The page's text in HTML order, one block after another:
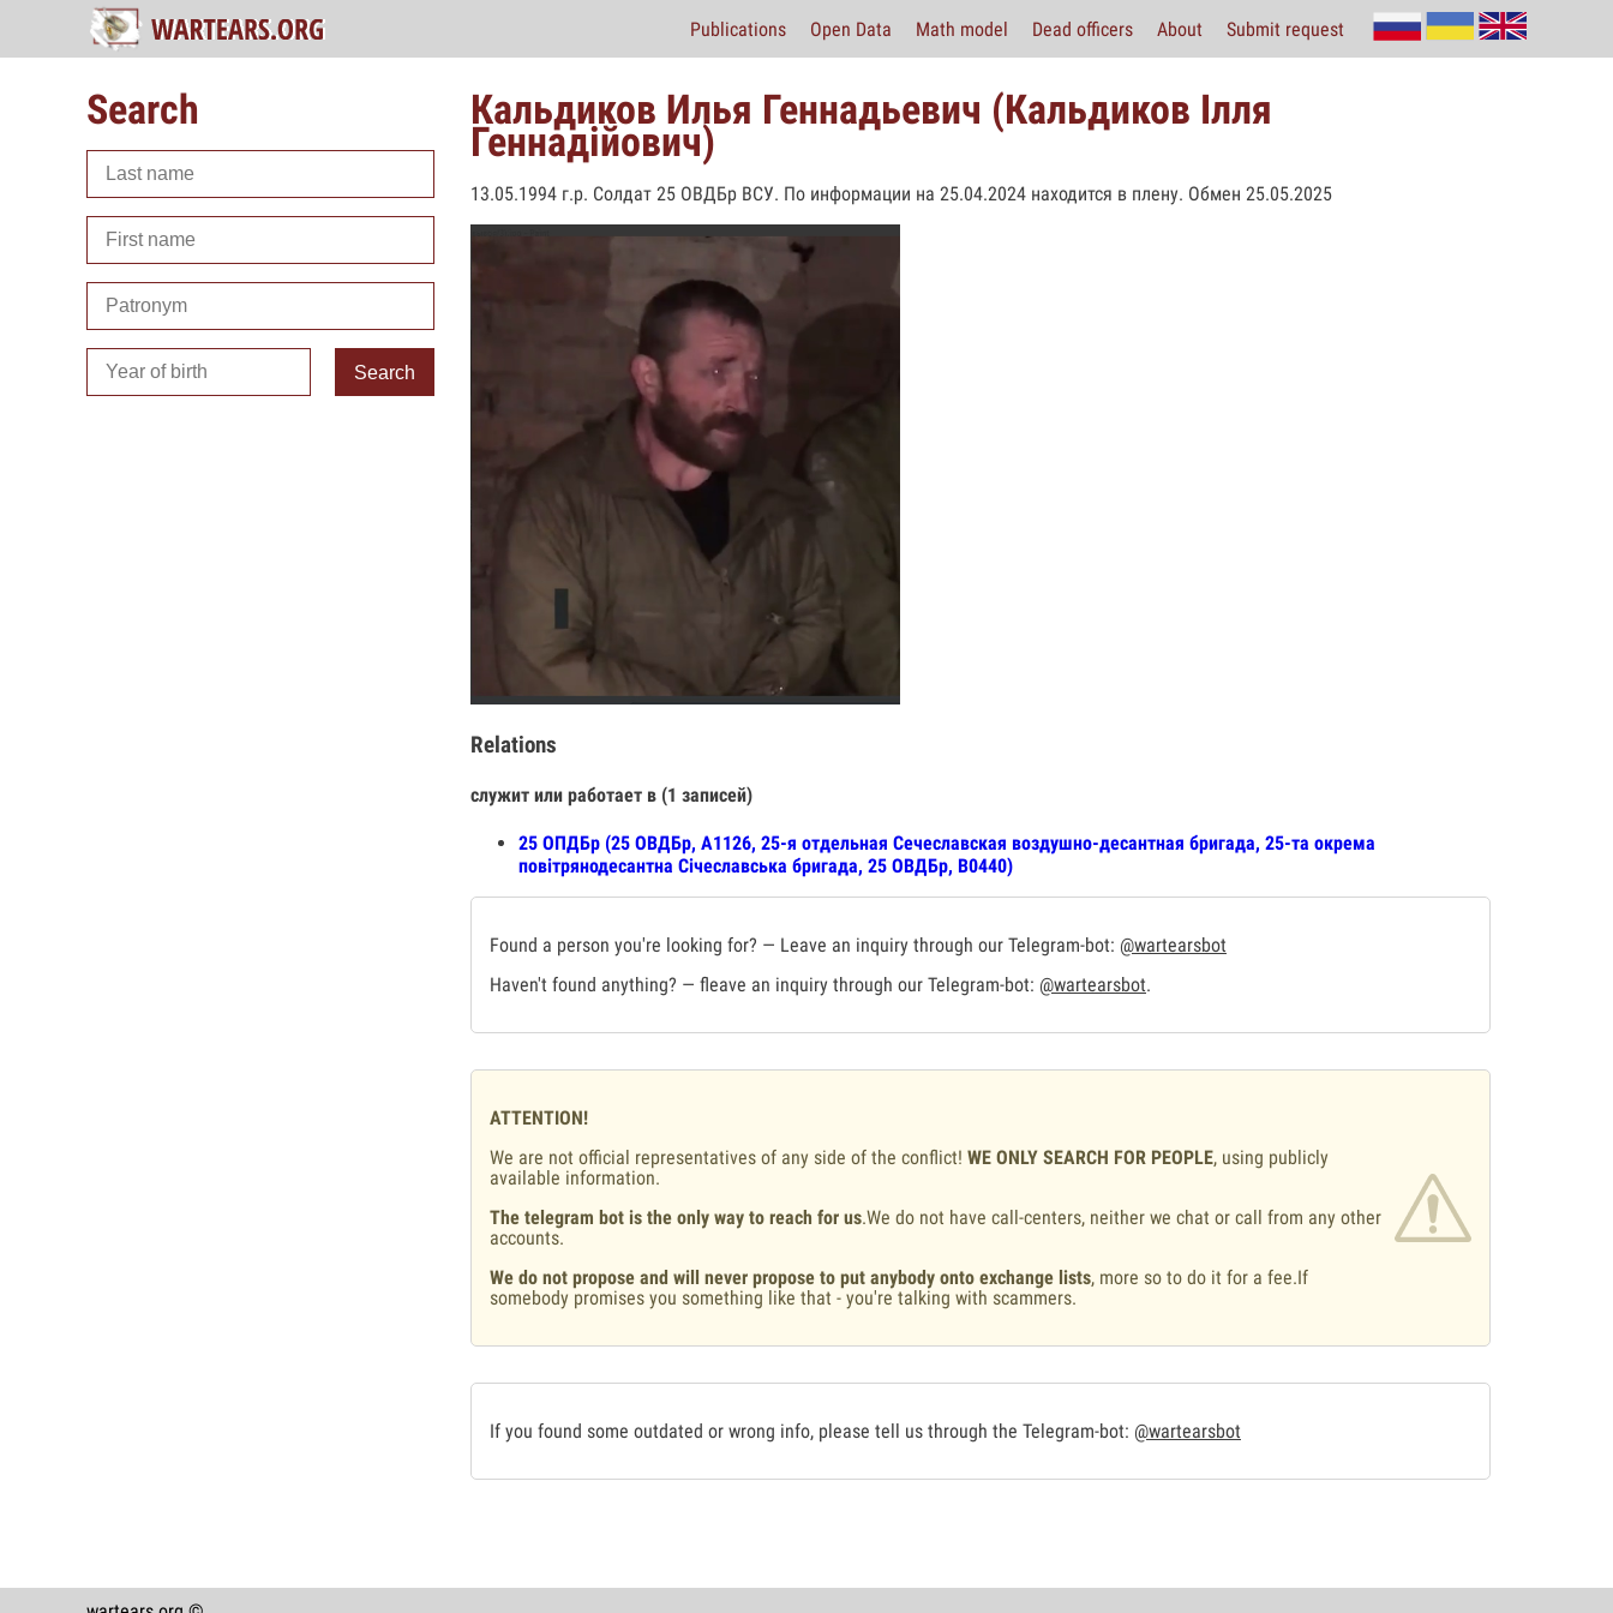
Publications Open Data Math model Dead officers About Submit request
Search
Search
Кальдиков Илья Геннадьевич (Кальдиков Ілля
Геннадійович)
13.05.1994 г.р. Солдат 25 ОВДБр ВСУ. По информации на 25.04.2024 находится в плену. Обмен 25.05.2025
Relations
служит или работает в (1 записей)
25 ОПДБр (25 ОВДБр, А1126, 25-я отдельная Сечеславская воздушно-десантная бригада, 25-та окрема
повітрянодесантна Січеславська бригада, 25 ОВДБр, В0440)
Found a person you're looking for? — Leave an inquiry through our Telegram-bot: @wartearsbot
Haven't found anything? — fleave an inquiry through our Telegram-bot: @wartearsbot.
ATTENTION!
We are not official representatives of any side of the conflict! WE ONLY SEARCH FOR PEOPLE, using publicly
available information.
The telegram bot is the only way to reach for us.We do not have call-centers, neither we chat or call from any other
accounts.
We do not propose and will never propose to put anybody onto exchange lists, more so to do it for a fee.If
somebody promises you something like that - you're talking with scammers.
If you found some outdated or wrong info, please tell us through the Telegram-bot: @wartearsbot